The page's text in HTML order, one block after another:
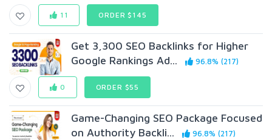
11 ORDER $145
Get 3,300 SEO Backlinks for Higher
Google Rankings Ad...
96.8% (217)
0 ORDER $55
Game-Changing SEO Package Focused
on Authority Backli...
96.8% (217)